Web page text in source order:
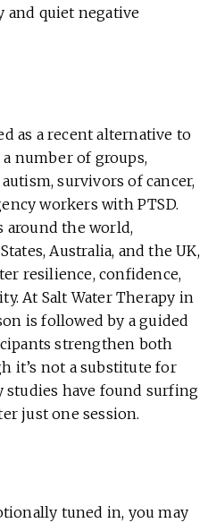
and quiet negative
as a recent alternative to
number of groups,
survivors of cancer,
workers with PTSD.
around the world,
Australia, and the UK,
resilience, confidence,
At Salt Water Therapy in
is followed by a guided
strengthen both
it’s not a substitute for
studies have found surfing
just one session.
tuned in, you may